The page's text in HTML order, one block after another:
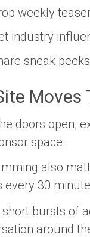
weekly
industry
sneak
doors open,
space.
also
every 30
bursts of
around